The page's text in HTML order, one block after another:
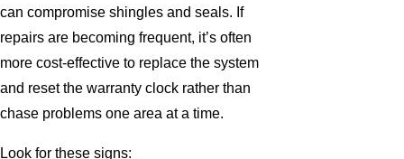
can compromise shingles and seals. If
repairs are becoming frequent, it’s often
more cost-effective to replace the system
and reset the warranty clock rather than
chase problems one area at a time.
Look for these signs: